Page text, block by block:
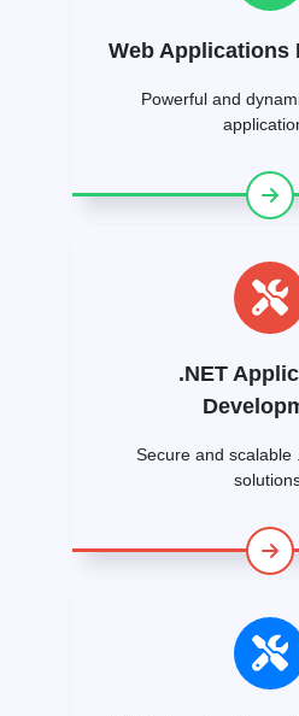
Web Applications
Powerful and
.NET
Secure and scalable